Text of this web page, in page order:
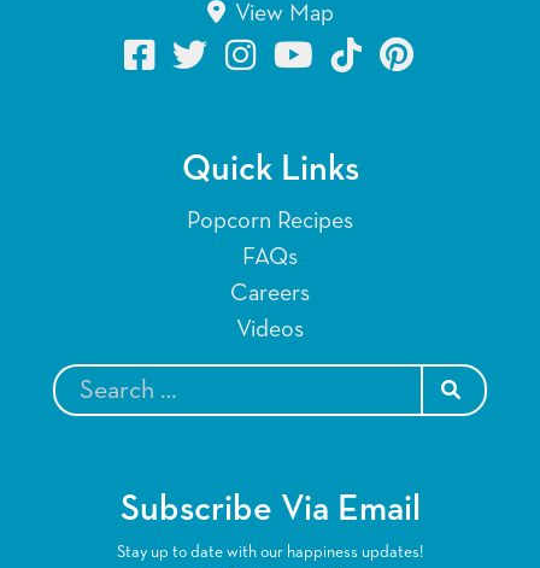
View Map
Quick Links
Popcorn Recipes
FAQs
Careers
Videos
Subscribe Via Email
Stay up to date with our happiness updates!